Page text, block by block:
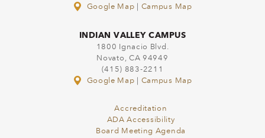
Google Map
Campus Map
INDIAN VALLEY CAMPUS
1800 Ignacio Blvd.
Novato, CA 94949
(415) 883-2211
Google Map
Campus Map
Accreditation
ADA Accessibility
Board Meeting Agenda